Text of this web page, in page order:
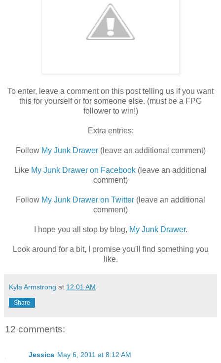
To enter, leave a comment on this post telling us if you want
this for yourself or for someone else. (must be a FPG
follower to win!)
Extra entries:
Follow My Junk Drawer(leave an additional comment)
Like My Junk Drawer on Facebook (leave an additional
comment)
Follow My Junk Drawer on Twitter (leave an additional
comment)
I hope you all stop by blog, My Junk Drawer.
Look around for a bit, I promise you'll find something you
like.
Kyla Armstrong at 12:01 AM
Share
12 comments:
Jessica May 6, 2011 at 8:12 AM